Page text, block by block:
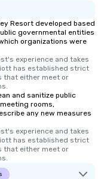
Resort developed based
governmental entities
organizations were
experience and takes
has established strict
that either meet or
and sanitize public
rooms,
any new measures
experience and takes
has established strict
that either meet or